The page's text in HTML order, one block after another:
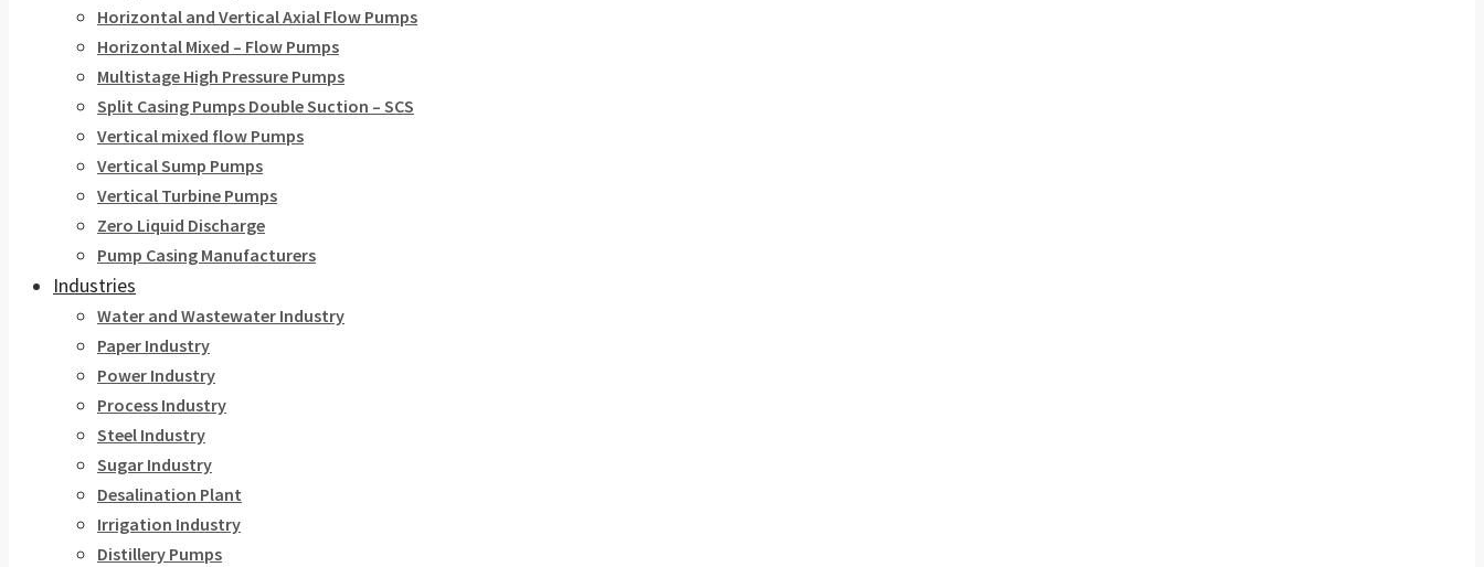
Horizontal and Vertical Axial Flow Pumps
Horizontal Mixed – Flow Pumps
Multistage High Pressure Pumps
Split Casing Pumps Double Suction – SCS
Vertical mixed flow Pumps
Vertical Sump Pumps
Vertical Turbine Pumps
Zero Liquid Discharge
Pump Casing Manufacturers
Industries
Water and Wastewater Industry
Paper Industry
Power Industry
Process Industry
Steel Industry
Sugar Industry
Desalination Plant
Irrigation Industry
Distillery Pumps